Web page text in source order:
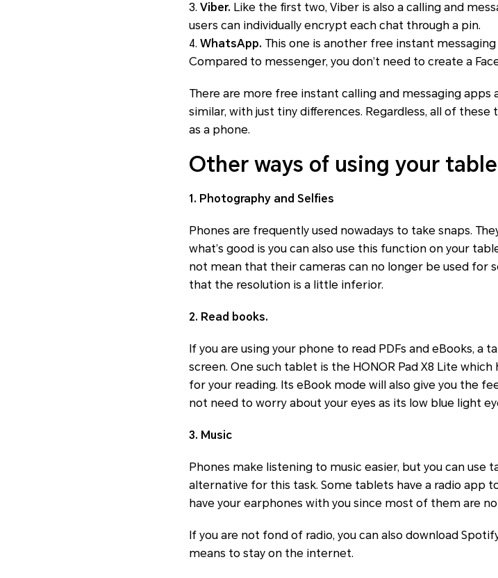
3. Viber. Like the first two, Viber is also a calling and
users can individually encrypt each chat through a pin.
4. WhatsApp. This one is another free instant
Compared to messenger, you don’t need to create a
There are more free instant calling and messaging
similar, with just tiny differences. Regardless, all of
as a phone.
Other ways of using your
1. Photography and Selfies
Phones are frequently used nowadays to take snaps.
what’s good is you can also use this function on your
not mean that their cameras can no longer be used for
that the resolution is a little inferior.
2. Read books.
If you are using your phone to read PDFs and eBooks, a
screen. One such tablet is the HONOR Pad X8 Lite
for your reading. Its eBook mode will also give you the
not need to worry about your eyes as its low blue light
3. Music
Phones make listening to music easier, but you can use
alternative for this task. Some tablets have a radio app
have your earphones with you since most of them are
If you are not fond of radio, you can also download
means to stay on the internet.